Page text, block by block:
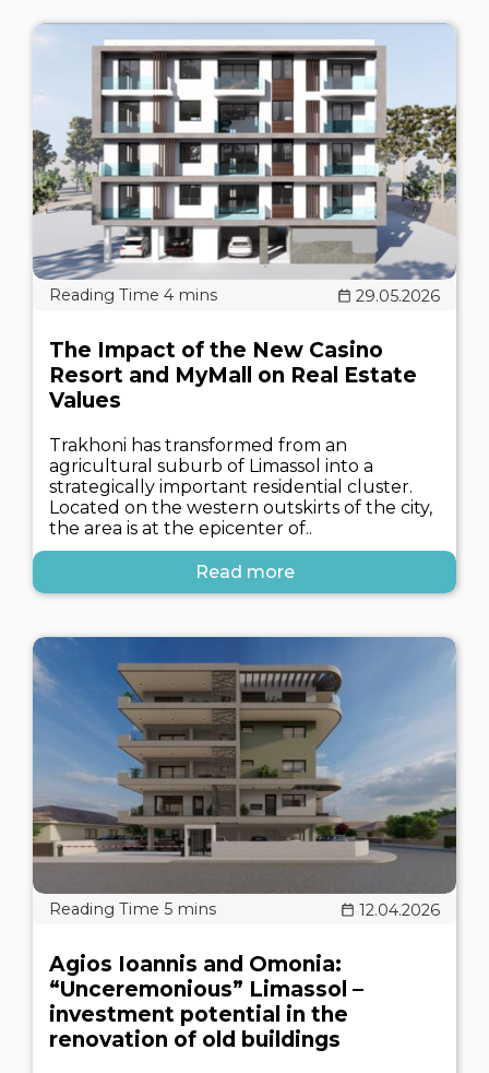
29.05.2026
The Impact of the New Casino
Resort and MyMall on Real Estate
Values
Trakhoni has transformed from an
agricultural suburb of Limassol into a
strategically important residential cluster.
Located on the western outskirts of the city,
the area is at the epicenter of..
Read more
12.04.2026
Agios Ioannis and Omonia:
“Unceremonious” Limassol –
investment potential in the
renovation of old buildings